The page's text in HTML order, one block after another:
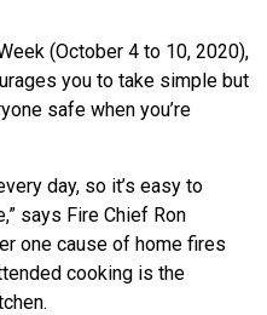
(October 4 to 10, 2020),
you to take simple but
safe when you’re
day, so it’s easy to
says Fire Chief Ron
one cause of home fires
cooking is the